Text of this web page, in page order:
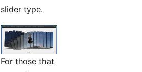
slider type.
For those that